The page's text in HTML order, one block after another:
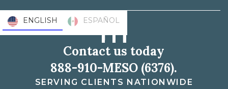
Contact us today
888-910-MESO (6376).
SERVING CLIENTS NATIONWIDE
ENGLISH ESPAÑOL